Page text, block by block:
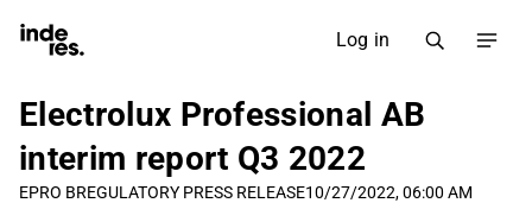
Log in
Electrolux Professional AB
interim report Q3 2022
EPRO BREGULATORY PRESS RELEASE10/27/2022, 06:00 AM